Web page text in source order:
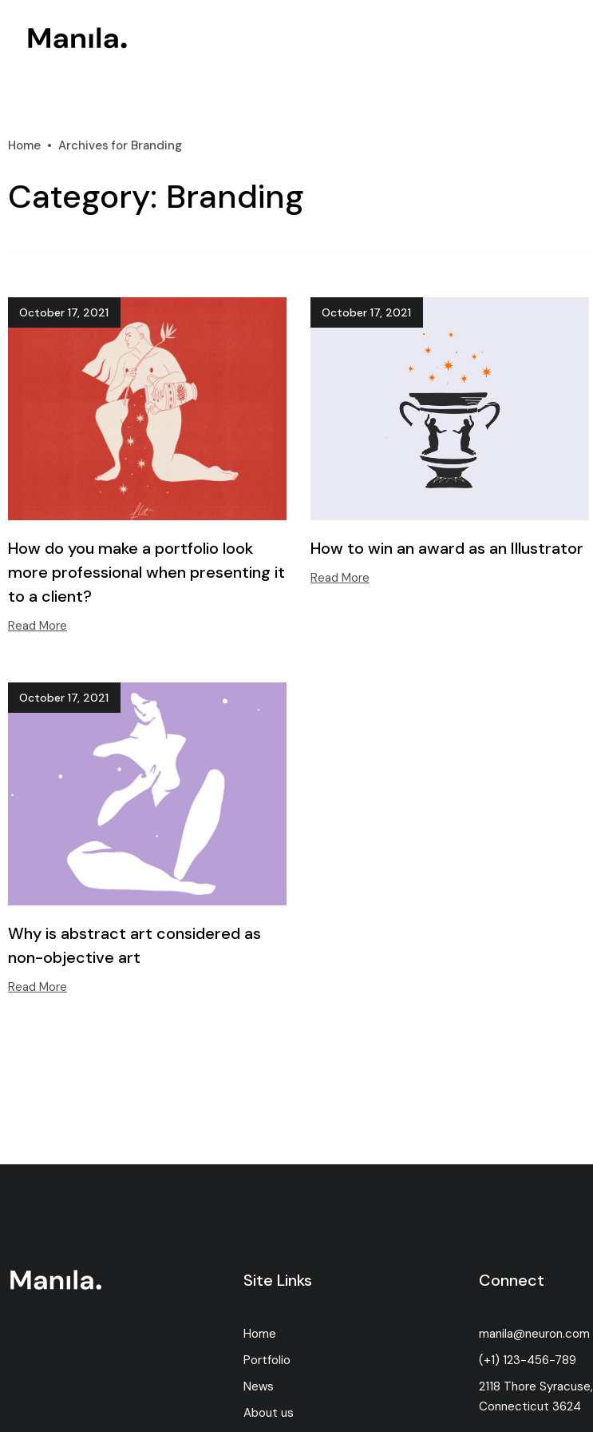
Home Archives for Branding
Category: Branding
How do you make a portfolio look
more professional when presenting it
to a client?
October 17, 2021
Read More
How to win an award as an Illustrator
October 17, 2021
Read More
Why is abstract art considered as
non-objective art
October 17, 2021
Read More
Site Links
Home
Portfolio
News
About us
Connect
manila@neuron.com
(+1) 123-456-789
2118 Thore Syracuse,
Connecticut 3624